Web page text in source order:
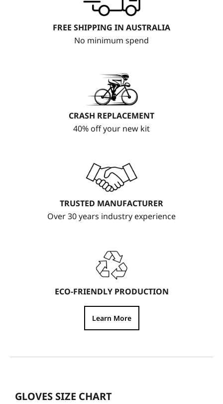
FREE SHIPPING IN AUSTRALIA
No minimum spend
CRASH REPLACEMENT
40% off your new kit
TRUSTED MANUFACTURER
Over 30 years industry experience
ECO-FRIENDLY PRODUCTION
Learn More
GLOVES SIZE CHART